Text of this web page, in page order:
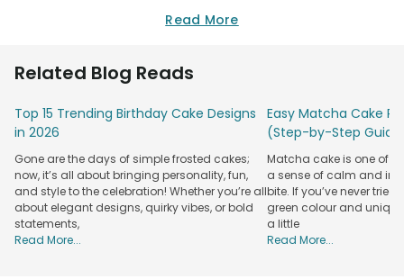
importance of celebrating special occasions with the
heart leap with excitement. One of our highlights is the
sport. Our team of professionals crafts these cakes with
detailed attention to resemble a cricket ground, complete
with a pitch, stumps, and even miniature players.
Order now and experience the joy of surprising your loved
ones with these delightful creations from our FSSAI-certified
online bakery. What sets our themed cricket cakes is the
visual appeal, freshness, and quality of the ingredients used.
Read More
Related Blog Reads
Top 15 Trending Birthday Cake Designs
in 2026
Gone are the days of simple frosted cakes;
now, it’s all about bringing personality, fun,
and style to the celebration! Whether you’re all
about elegant designs, quirky vibes, or bold
statements,
Read More...
Easy Matcha Cake
(Step-by-Step
Matcha cake is one of
a sense of calm and
bite. If you’ve never tried
green colour and
a little
Read More...